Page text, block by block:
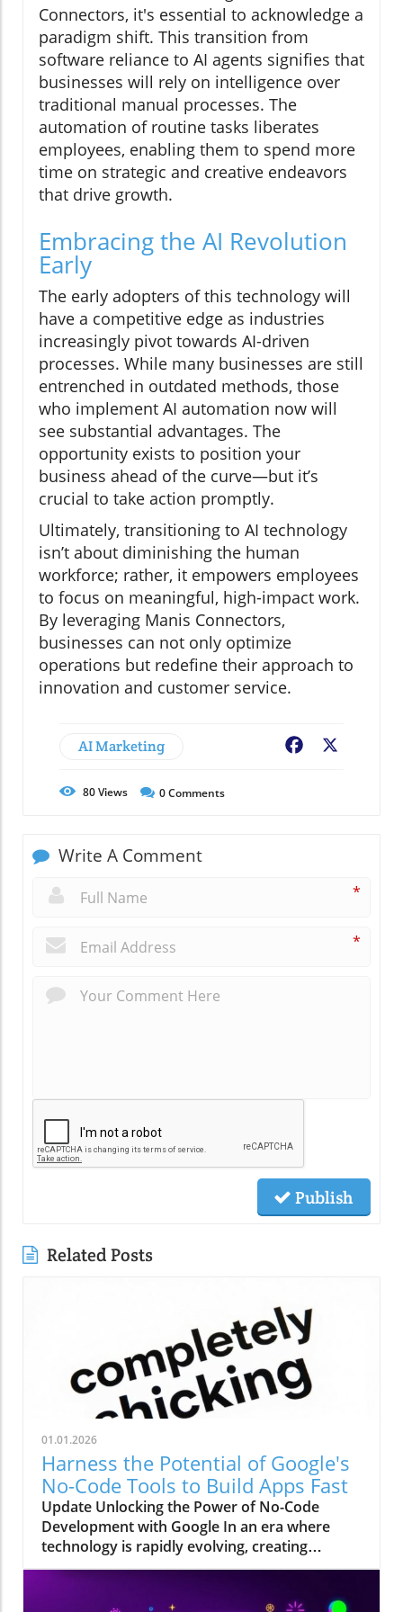
Connectors, it's essential to acknowledge a
paradigm shift. This transition from
software reliance to AI agents signifies that
businesses will rely on intelligence over
traditional manual processes. The
automation of routine tasks liberates
employees, enabling them to spend more
time on strategic and creative endeavors
that drive growth.
Embracing the AI Revolution
Early
The early adopters of this technology will
have a competitive edge as industries
increasingly pivot towards AI-driven
processes. While many businesses are still
entrenched in outdated methods, those
who implement AI automation now will
see substantial advantages. The
opportunity exists to position your
business ahead of the curve—but it’s
crucial to take action promptly.
Ultimately, transitioning to AI technology
isn’t about diminishing the human
workforce; rather, it empowers employees
to focus on meaningful, high-impact work.
By leveraging Manis Connectors,
businesses can not only optimize
operations but redefine their approach to
innovation and customer service.
AI Marketing Facebook
80Views 0Comments
Write A Comment
*
*
Publish
Related Posts
01.01.2026
Harness the Potential of Google's
No-Code Tools to Build Apps Fast
Update Unlocking the Power of No-Code
Development with Google In an era where
technology is rapidly evolving, creating
applications without any programming skills
for many. The recent advancements from